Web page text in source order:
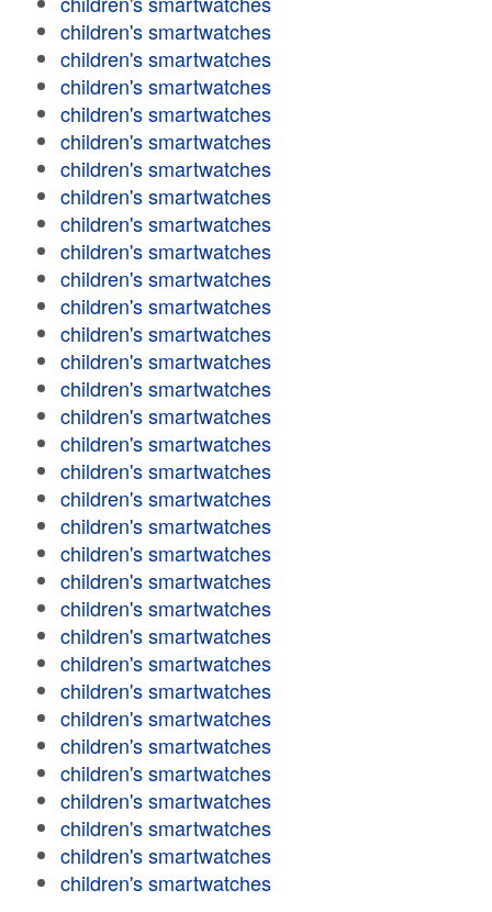
children's smartwatches
children's smartwatches
children's smartwatches
children's smartwatches
children's smartwatches
children's smartwatches
children's smartwatches
children's smartwatches
children's smartwatches
children's smartwatches
children's smartwatches
children's smartwatches
children's smartwatches
children's smartwatches
children's smartwatches
children's smartwatches
children's smartwatches
children's smartwatches
children's smartwatches
children's smartwatches
children's smartwatches
children's smartwatches
children's smartwatches
children's smartwatches
children's smartwatches
children's smartwatches
children's smartwatches
children's smartwatches
children's smartwatches
children's smartwatches
children's smartwatches
children's smartwatches